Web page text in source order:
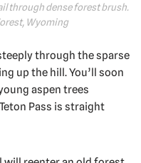
through dense forest brush.
Wyoming
through the sparse
up the hill. You’ll soon
aspen trees
Pass is straight